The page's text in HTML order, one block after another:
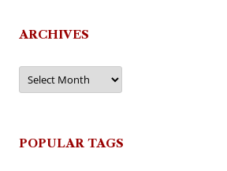
ARCHIVES
Archives
POPULAR TAGS